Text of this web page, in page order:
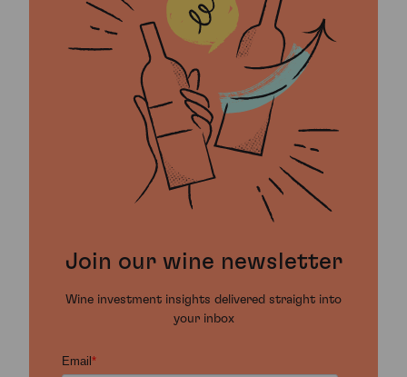
Join our wine newsletter
Wine investment insights delivered straight into
your inbox